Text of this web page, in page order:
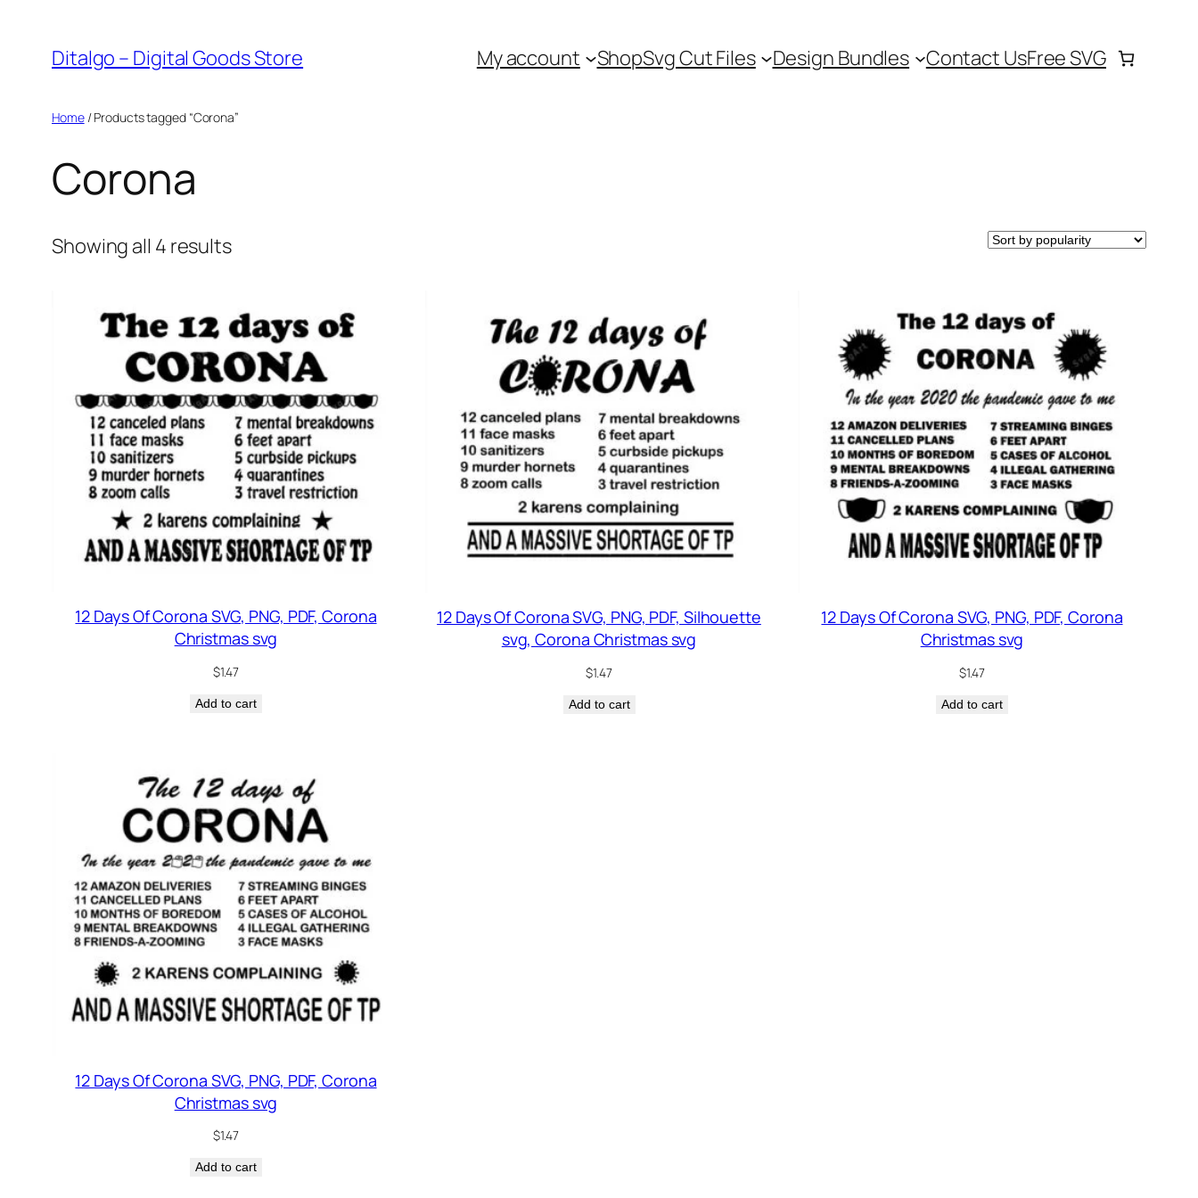
content
Ditalgo – Digital Goods Store My account ShopSvg Cut Files Design Bundles Contact UsFree SVG
Home/ Products tagged “Corona”
Corona
Showing all 4 resultsSorted
12 Days Of Corona SVG, PNG, PDF, Corona
Christmas svg
$1.47
Add to cart
12 Days Of Corona SVG, PNG, PDF, Silhouette
svg, Corona Christmas svg
$1.47
Add to cart
12 Days Of Corona SVG, PNG, PDF, Corona
Christmas svg
$1.47
Add to cart
12 Days Of Corona SVG, PNG, PDF, Corona
Christmas svg
$1.47
Add to cart